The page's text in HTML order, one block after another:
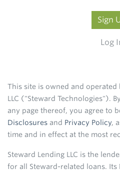
Sign
Log
This site is owned and operated
LLC ("Steward Technologies").
any page thereof, you agree to
Disclosures and Privacy Policy,
time and in effect at the most
Steward Lending LLC is the
for all Steward-related loans. Its